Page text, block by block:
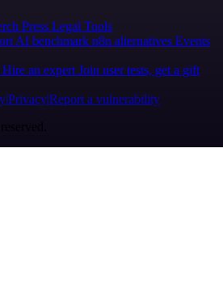
Press Legal Tools
AI benchmark n8n alternatives Events
Hire an expert Join user tests, get a gift
PrivacyReport a vulnerability